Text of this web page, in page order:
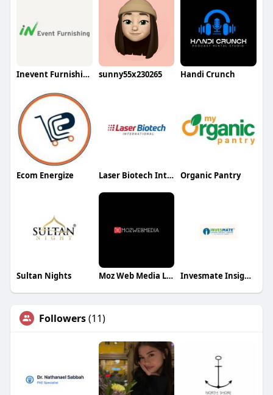
Inevent Furnishing sunny55x230265 Handi Crunch
Ecom Energize Laser Biotech International Organic Pantry
Sultan Nights Moz Web Media LLC Invesmate Insights
Followers(11)